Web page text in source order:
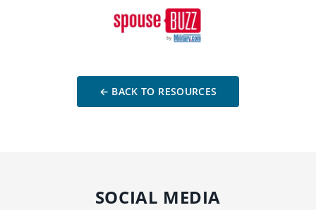
← BACK TO RESOURCES
SOCIAL MEDIA